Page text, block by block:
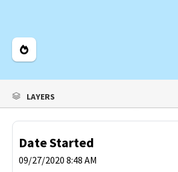
Legend
LAYERS
Date Started
09/27/2020 8:48 AM